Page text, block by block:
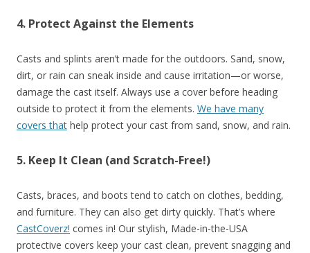
4. Protect Against the Elements
Casts and splints aren’t made for the outdoors. Sand, snow,
dirt, or rain can sneak inside and cause irritation—or worse,
damage the cast itself. Always use a cover before heading
outside to protect it from the elements. We have many
covers that help protect your cast from sand, snow, and rain.
5. Keep It Clean (and Scratch-Free!)
Casts, braces, and boots tend to catch on clothes, bedding,
and furniture. They can also get dirty quickly. That’s where
CastCoverz! comes in! Our stylish, Made-in-the-USA
protective covers keep your cast clean, prevent snagging and